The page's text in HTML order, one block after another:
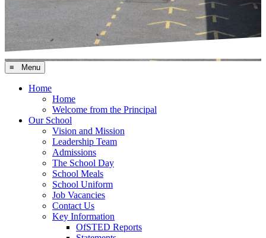
≡ Menu
Home
Home
Welcome from the Principal
Our School
Vision and Mission
Leadership Team
Admissions
The School Day
School Meals
School Uniform
Job Vacancies
Contact Us
Key Information
OfSTED Reports